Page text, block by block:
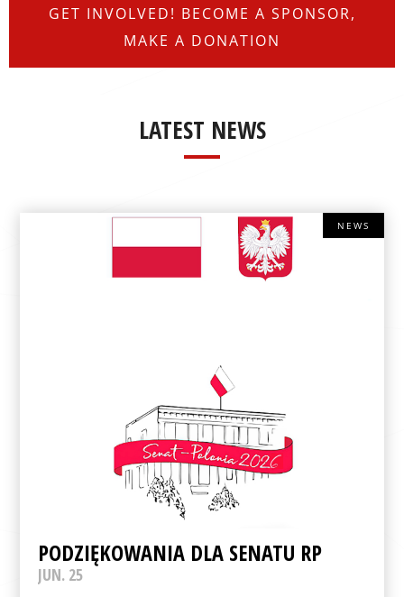
GET INVOLVED! BECOME A SPONSOR,
MAKE A DONATION
LATEST NEWS
NEWS
PODZIĘKOWANIA DLA SENATU RP
JUN. 25